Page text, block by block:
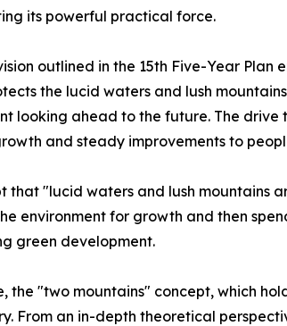
its powerful practical force.
outlined in the 15th Five-Year
the lucid waters and lush
looking ahead to the future. The
and steady improvements to
that "lucid waters and lush mountains
environment for growth and then
green development.
the "two mountains" concept, which
From an in-depth theoretical